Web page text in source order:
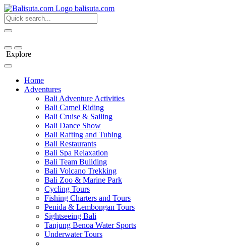
balisuta.com
Explore
Home
Adventures
Bali Adventure Activities
Bali Camel Riding
Bali Cruise & Sailing
Bali Dance Show
Bali Rafting and Tubing
Bali Restaurants
Bali Spa Relaxation
Bali Team Building
Bali Volcano Trekking
Bali Zoo & Marine Park
Cycling Tours
Fishing Charters and Tours
Penida & Lembongan Tours
Sightseeing Bali
Tanjung Benoa Water Sports
Underwater Tours